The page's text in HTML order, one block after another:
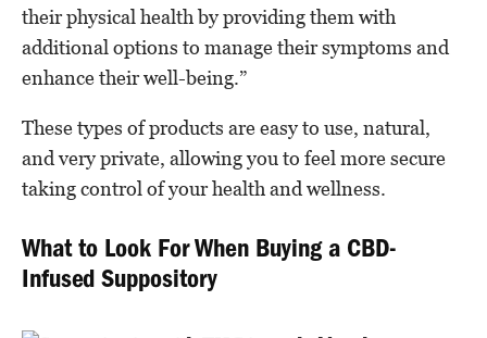
their physical health by providing them with
additional options to manage their symptoms and
enhance their well-being.”
These types of products are easy to use, natural,
and very private, allowing you to feel more secure
taking control of your health and wellness.
What to Look For When Buying a CBD-
Infused Suppository